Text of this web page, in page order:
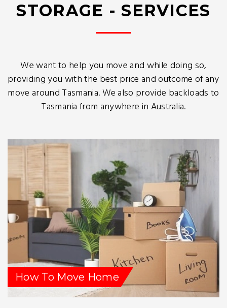
STORAGE - SERVICES
We want to help you move and while doing so,
providing you with the best price and outcome of any
move around Tasmania. We also provide backloads to
Tasmania from anywhere in Australia.
How To Move Home